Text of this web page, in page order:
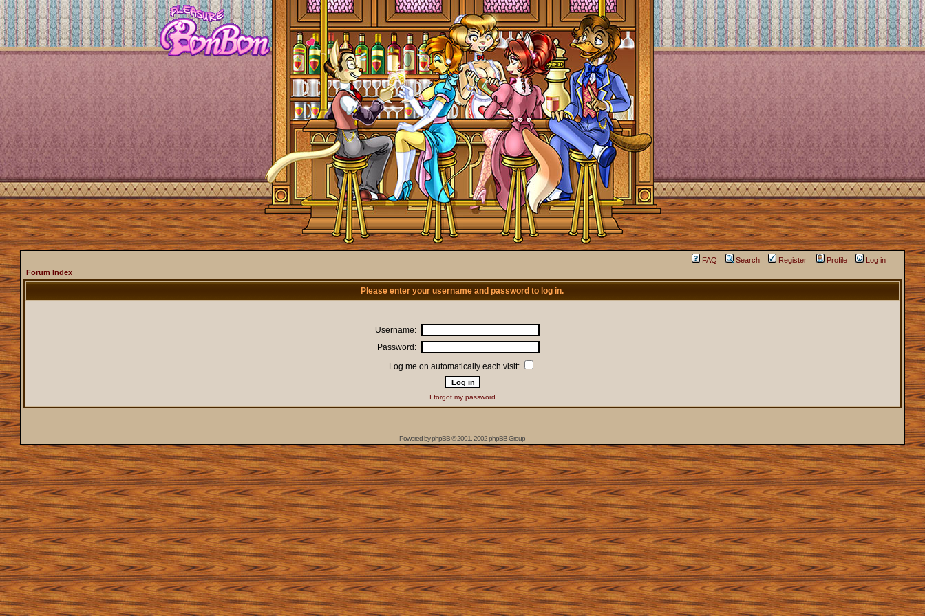
FAQ Search Register Profile
Log in
Forum Index
Please enter your username and password to log in.
Username:
Password:
Log me on automatically each visit:
I forgot my password
Powered byphpBB© 2001, 2002 phpBB Group